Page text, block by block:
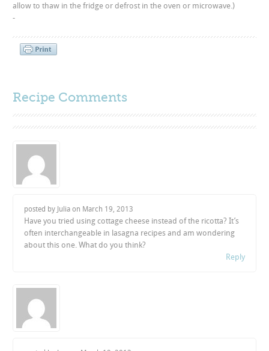
allow to thaw in the fridge or defrost in the oven or microwave.)
-
Recipe Comments
posted by Julia on March 19, 2013
Have you tried using cottage cheese instead of the ricotta? It’s
often interchangeable in lasagna recipes and am wondering
about this one. What do you think?
Reply